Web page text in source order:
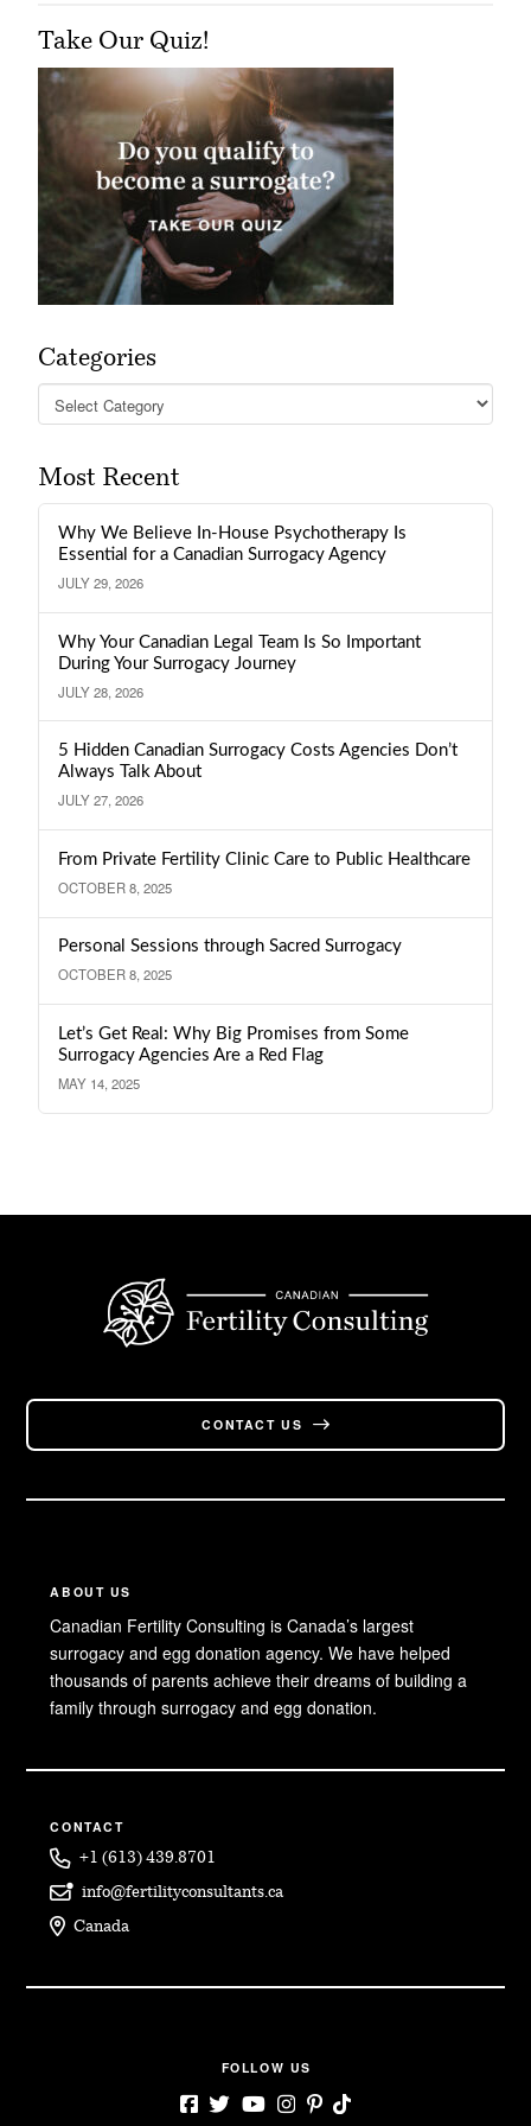
Take Our Quiz!
Categories
Categories
Most Recent
Why We Believe In-House Psychotherapy Is
Essential for a Canadian Surrogacy Agency
JULY 29, 2026
Why Your Canadian Legal Team Is So Important
During Your Surrogacy Journey
JULY 28, 2026
5 Hidden Canadian Surrogacy Costs Agencies Don’t
Always Talk About
JULY 27, 2026
From Private Fertility Clinic Care to Public Healthcare
OCTOBER 8, 2025
Personal Sessions through Sacred Surrogacy
OCTOBER 8, 2025
Let’s Get Real: Why Big Promises from Some
Surrogacy Agencies Are a Red Flag
MAY 14, 2025
CONTACT US
ABOUT US
Canadian Fertility Consulting is Canada’s largest
surrogacy and egg donation agency. We have helped
thousands of parents achieve their dreams of building a
family through surrogacy and egg donation.
CONTACT
+1 (613) 439.8701
info@fertilityconsultants.ca
Canada
FOLLOW US